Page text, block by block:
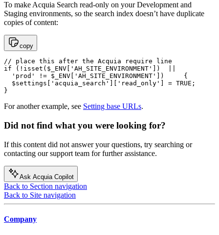
To make Acquia Search read-only on your Development and
Staging environments, so the search index doesn’t have duplicate
copies of content:
copy
// place this after the Acquia require line
if (!isset($_ENV['AH_SITE_ENVIRONMENT'])  ||
  'prod' != $_ENV['AH_SITE_ENVIRONMENT'])     {
  $settings['acquia_search']['read_only'] = TRUE;
}
For another example, see Setting base URLs.
Did not find what you were looking for?
If this content did not answer your questions, try searching or
contacting our support team for further assistance.
Ask Acquia Copilot
Back to Section navigation
Back to Site navigation
Company